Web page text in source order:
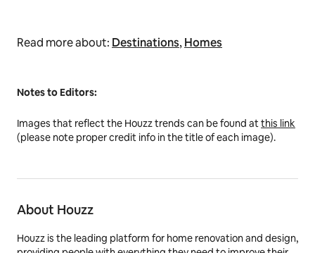
Read more about: Destinations,Homes
Notes to Editors:
Images that reflect the Houzz trends can be found atthis link
(please note proper credit info in the title of each image).
About Houzz
Houzz is the leading platform for home renovation and design,